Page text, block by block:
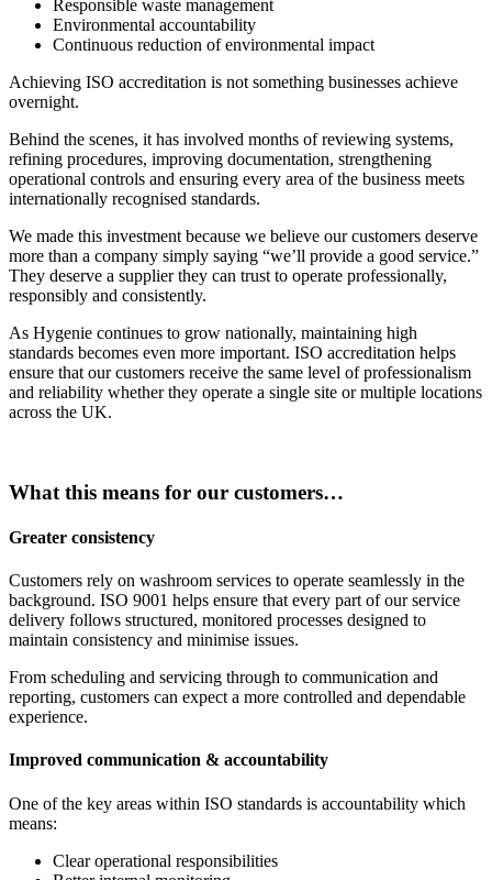
Responsible waste management
Environmental accountability
Continuous reduction of environmental impact
Achieving ISO accreditation is not something businesses achieve
overnight.
Behind the scenes, it has involved months of reviewing systems,
refining procedures, improving documentation, strengthening
operational controls and ensuring every area of the business meets
internationally recognised standards.
We made this investment because we believe our customers deserve
more than a company simply saying “we’ll provide a good service.”
They deserve a supplier they can trust to operate professionally,
responsibly and consistently.
As Hygenie continues to grow nationally, maintaining high
standards becomes even more important. ISO accreditation helps
ensure that our customers receive the same level of professionalism
and reliability whether they operate a single site or multiple locations
across the UK.
What this means for our customers…
Greater consistency
Customers rely on washroom services to operate seamlessly in the
background. ISO 9001 helps ensure that every part of our service
delivery follows structured, monitored processes designed to
maintain consistency and minimise issues.
From scheduling and servicing through to communication and
reporting, customers can expect a more controlled and dependable
experience.
Improved communication & accountability
One of the key areas within ISO standards is accountability which
means:
Clear operational responsibilities